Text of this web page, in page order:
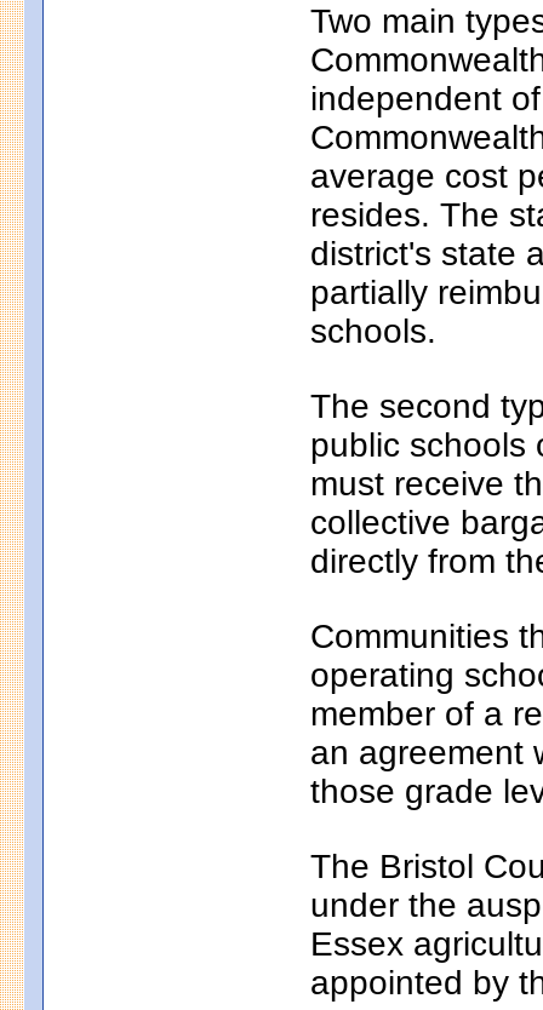
Two main
independent
average cost
resides. The
district's state
partially
schools.
The second
public schools
must receive
collective
directly from
Communities
operating
member of a
an agreement
those grade
The Bristol
under the
Essex
appointed by